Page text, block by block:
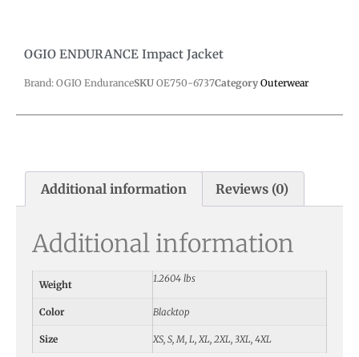
OGIO ENDURANCE Impact Jacket
Brand: OGIO EnduranceSKU OE750-6737Category Outerwear
Additional information Reviews (0)
Additional information
Weight
1.2604 lbs
Color Blacktop
Size XS, S, M, L, XL, 2XL, 3XL, 4XL